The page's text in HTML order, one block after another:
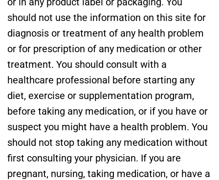
should not use the information on this site for
diagnosis or treatment of any health problem
or for prescription of any medication or other
treatment. You should consult with a
healthcare professional before starting any
diet, exercise or supplementation program,
before taking any medication, or if you have or
suspect you might have a health problem. You
should not stop taking any medication without
first consulting your physician. If you are
pregnant, nursing, taking medication, or have a